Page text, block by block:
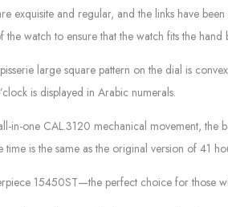
exquisite and regular, and the links have
the watch to ensure that the watch fits the
large square pattern on the dial is
is displayed in Arabic numerals.
in-one CAL.3120 mechanical movement, the
time is the same as the original version of 41
15450ST—the perfect choice for those